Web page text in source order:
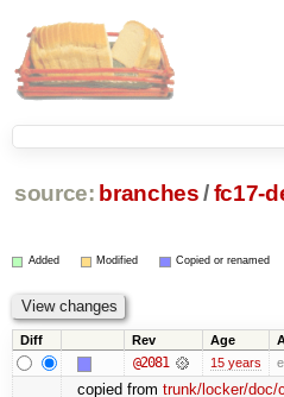
source: branches /fc17-
Added Modified Copied or renamed
Diff Rev Age
@2081 15 years
copied from trunk/locker/doc/